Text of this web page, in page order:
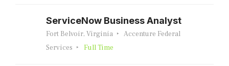
ServiceNow Business Analyst
Fort Belvoir, Virginia
Accenture Federal
Services
Full Time